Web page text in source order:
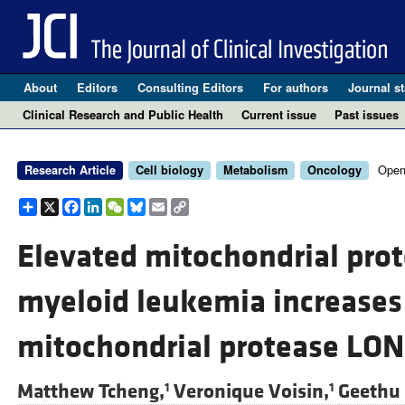
About Editors Consulting Editors For authors Journal
Clinical Research and Public Health
Current issue Past issues
Research Article Cell biology Metabolism Oncology
Share
X Facebook
LinkedIn
WeChat
Bluesky
EmailCopy
Link
Elevated mitochondrial
myeloid leukemia
mitochondrial protease
Matthew Tcheng,1 Veronique Voisin,1